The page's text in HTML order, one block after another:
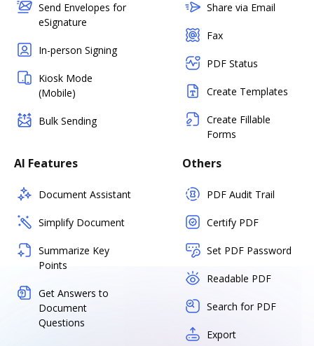
Send Envelopes for
eSignature
In-person Signing
Kiosk Mode
(Mobile)
Bulk Sending
Share via Email
Fax
PDF Status
Create Templates
Create Fillable
Forms
AI Features
Document Assistant
Simplify Document
Summarize Key
Points
Get Answers to
Document
Questions
Others
PDF Audit Trail
Certify PDF
Set PDF Password
Readable PDF
Search for PDF
Export